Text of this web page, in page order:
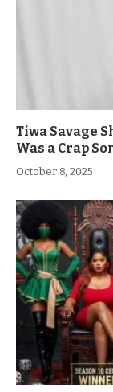
Tiwa Savage
Was a Crap
October 8, 2025